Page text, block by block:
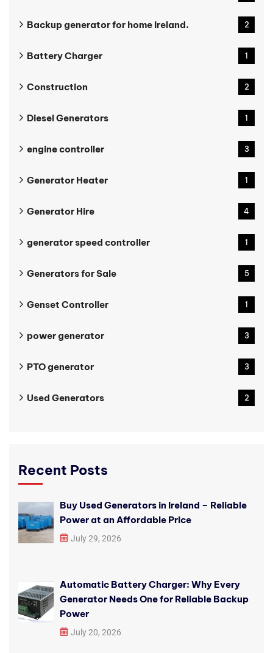
Backup generator for home Ireland. 2
Battery Charger 1
Construction 2
Diesel Generators 1
engine controller 3
Generator Heater 1
Generator Hire 4
generator speed controller 1
Generators for Sale 5
Genset Controller 1
power generator 3
PTO generator 3
Used Generators 2
Recent Posts
Buy Used Generators in Ireland – Reliable
Power at an Affordable Price
July 29, 2026
Automatic Battery Charger: Why Every
Generator Needs One for Reliable Backup
Power
July 20, 2026